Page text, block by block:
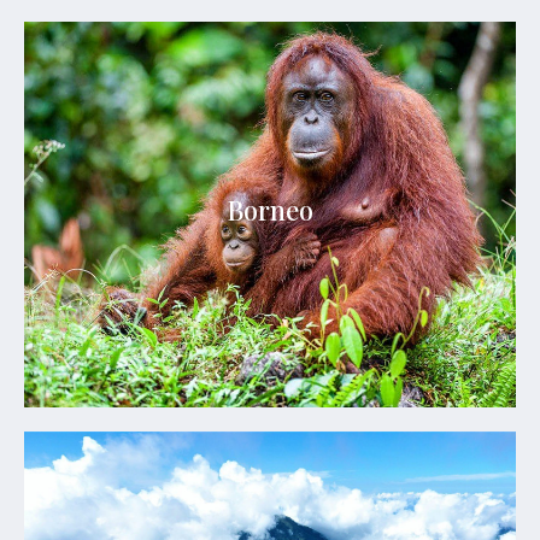
Borneo
Borneo
Borneo is a realm of ancient rainforests, rare
wildlife, remote rivers, and extraordinary jungle
adventures.
Explore